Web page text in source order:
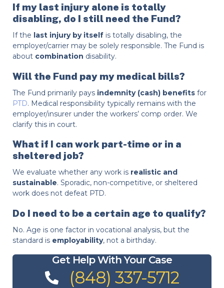
If my last injury alone is totally
disabling, do I still need the Fund?
If the last injury by itself is totally disabling, the
employer/carrier may be solely responsible. The Fund is
about combination disability.
Will the Fund pay my medical bills?
The Fund primarily pays indemnity (cash) benefits for
PTD. Medical responsibility typically remains with the
employer/insurer under the workers’ comp order. We
clarify this in court.
What if I can work part-time or in a
sheltered job?
We evaluate whether any work is realistic and
sustainable. Sporadic, non-competitive, or sheltered
work does not defeat PTD.
Do I need to be a certain age to qualify?
No. Age is one factor in vocational analysis, but the
standard is employability, not a birthday.
Get Help With Your Case
(848) 337-5712